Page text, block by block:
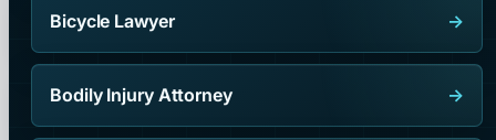
Bicycle Lawyer →
Bodily Injury Attorney →